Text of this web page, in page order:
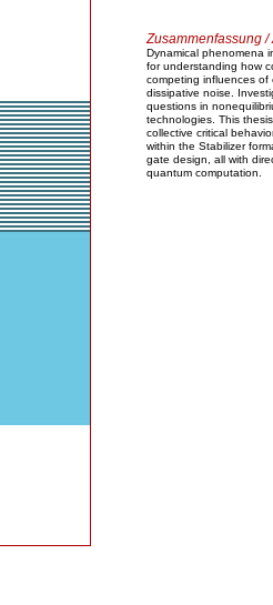
Zusammenfassung /
Dynamical phenomena
for understanding how
competing influences of
dissipative noise.
questions in
technologies. This
collective critical
within the Stabilizer
gate design, all with
quantum computation.